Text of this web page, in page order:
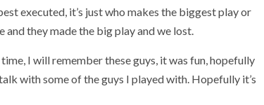
executed, it’s just who makes the biggest play or
they made the big play and we lost.
I will remember these guys, it was fun, hopefully
with some of the guys I played with. Hopefully it’s